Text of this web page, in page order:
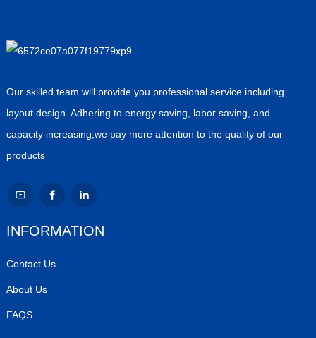
Our skilled team will provide you professional service including
layout design. Adhering to energy saving, labor saving, and
capacity increasing,we pay more attention to the quality of our
products
INFORMATION
Contact Us
About Us
FAQS